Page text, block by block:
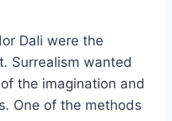
Dali were the
Surrealism wanted
the imagination and
One of the methods